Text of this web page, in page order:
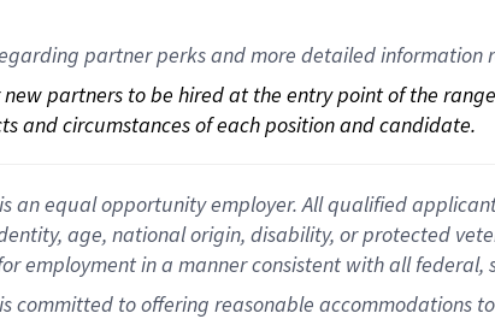
partner perks and more detailed information
partners to be hired at the entry point of the
and circumstances of each position and candidate.
an equal opportunity employer. All qualified
age, national origin, disability, or protected
employment in a manner consistent with all federal,
committed to offering reasonable